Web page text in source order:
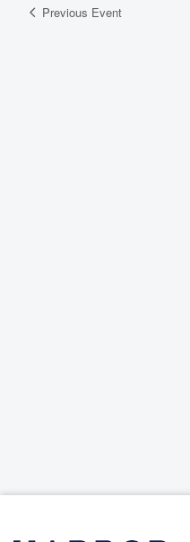
Previous Event